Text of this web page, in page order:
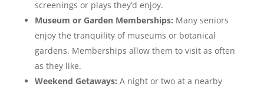
screenings or plays they’d enjoy.
Museum or Garden Memberships: Many seniors
enjoy the tranquility of museums or botanical
gardens. Memberships allow them to visit as often
as they like.
Weekend Getaways: A night or two at a nearby